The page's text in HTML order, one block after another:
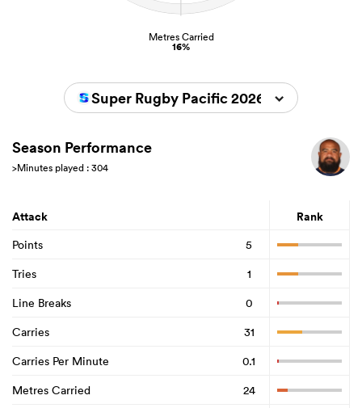
Metres Carried
16%
Super Rugby Pacific 2026
Season Performance
>Minutes played : 304
Attack Rank
Points
5
Tries
1
Line Breaks
0
Carries
31
Carries Per Minute
0.1
Metres Carried
24